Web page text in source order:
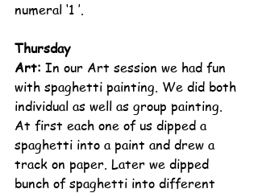
numeral ‘1 ’.
Thursday
Art: In our Art session we had fun
with spaghetti painting. We did both
individual as well as group painting.
At first each one of us dipped a
spaghetti into a paint and drew a
track on paper. Later we dipped
bunch of spaghetti into different